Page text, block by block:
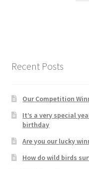
Recent Posts
Our Competition
It’s a very special
birthday
Are you our lucky
How do wild birds